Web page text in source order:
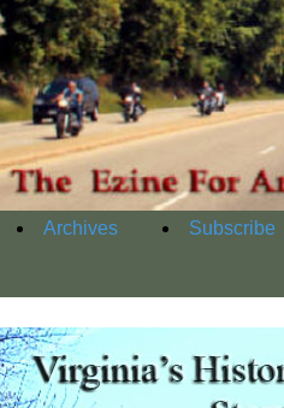
Archives Subscribe